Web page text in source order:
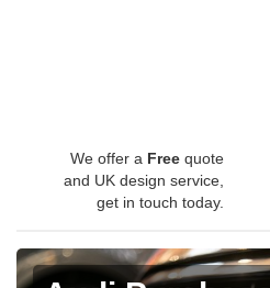
We offer a Free quote
and UK design service,
get in touch today.